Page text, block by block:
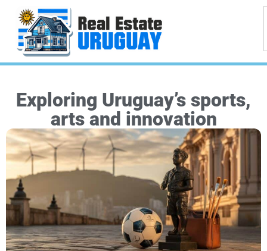
Exploring Uruguay’s sports,
arts and innovation